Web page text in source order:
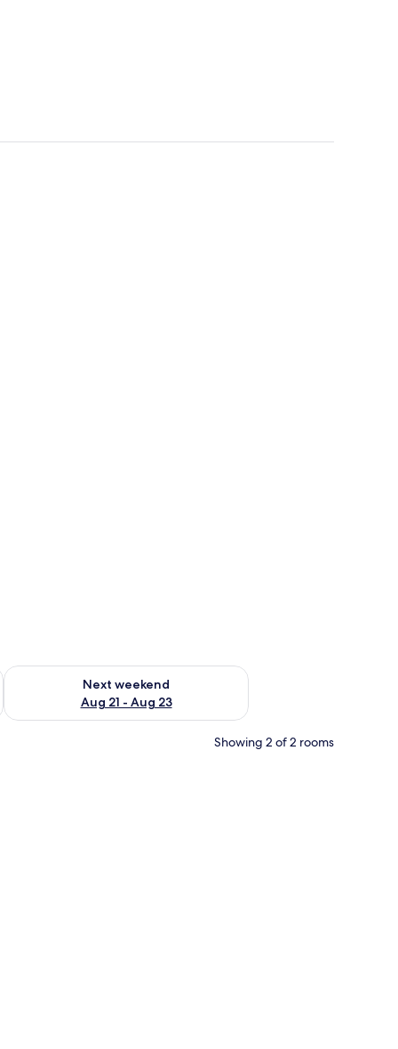
- Aug 16
Next weekend
Aug 21 - Aug 23
Check availability for next weekend Aug 21 - Aug 23
Showing 2 of 2 rooms
by lush greenery and palm trees.